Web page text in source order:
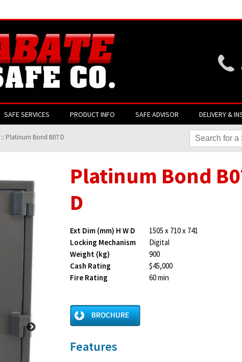
SAFE SERVICES PRODUCT INFO SAFE ADVISOR DELIVERY &
:: Platinum Bond B07 D
Platinum Bond
D
Ext Dim (mm) H W D
1505 x 710 x 741
Locking Mechanism
Digital
Weight (kg)
900
Cash Rating
$45,000
Fire Rating
60 min
Features